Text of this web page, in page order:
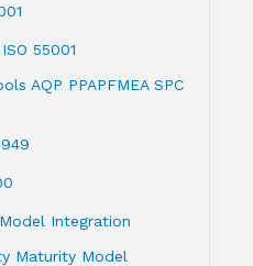
55001
AQP PPAPFMEA SPC
Integration
Maturity Model